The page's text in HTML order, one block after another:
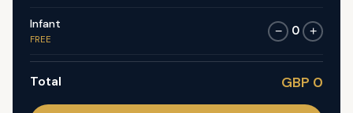
Infant
FREE
− 0 +
Total GBP 0